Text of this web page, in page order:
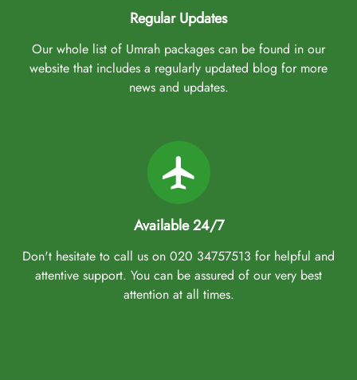
Regular Updates
Our whole list of Umrah packages can be found in our
website that includes a regularly updated blog for more
news and updates.
Available 24/7
Don't hesitate to call us on 020 34757513 for helpful and
attentive support. You can be assured of our very best
attention at all times.